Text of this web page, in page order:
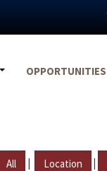
OPPORTUNITIES
All | Location |